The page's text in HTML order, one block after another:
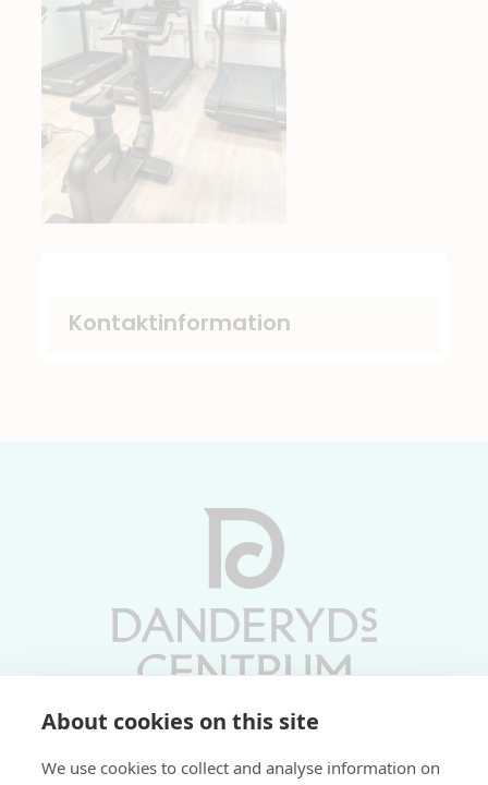
About cookies on this site
We use cookies to collect and analyse information on
Kontaktinformation